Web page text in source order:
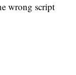
wrong script